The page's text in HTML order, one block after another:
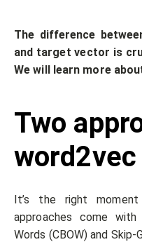
The difference
and target vector is
We will learn more
Two
word2vec
It’s the right
approaches come
Words (CBOW) and